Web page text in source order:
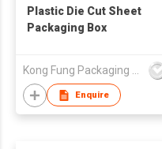
Plastic Die Cut Sheet
Packaging Box
Kong Fung Packaging Products Fty Ltd
Enquire